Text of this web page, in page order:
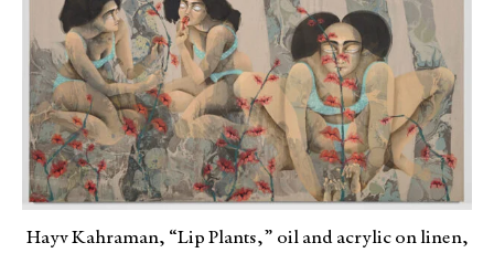
Hayv Kahraman, “Lip Plants,” oil and acrylic on linen,